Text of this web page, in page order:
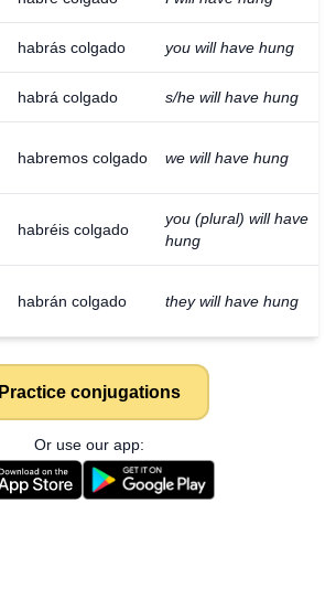
habrás colgado you will have hung
habrá colgado s/he will have hung
habremos colgado we will have hung
habréis colgado
you (plural) will have
hung
habrán colgado they will have hung
Practice conjugations
Or use our app: